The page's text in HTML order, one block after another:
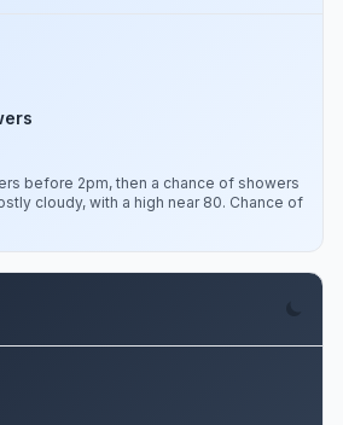
before 2pm, then a chance of showers
cloudy, with a high near 80. Chance of